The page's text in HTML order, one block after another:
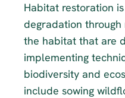
Habitat restoration
degradation through
the habitat that are
implementing
biodiversity and
include sowing